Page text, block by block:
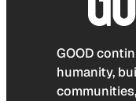
GOOD
humanity,